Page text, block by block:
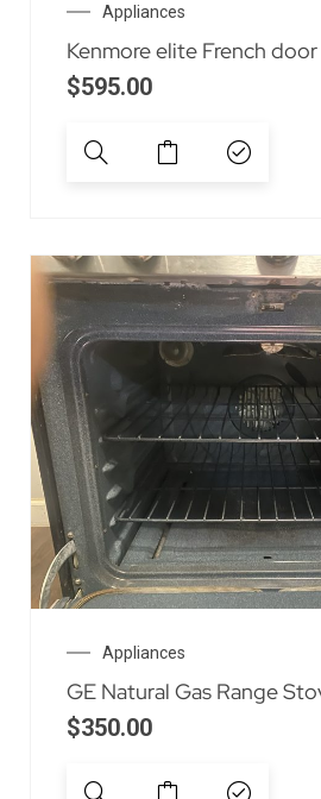
Appliances
Kenmore elite French
$595.00
Appliances
GE Natural Gas Range
$350.00